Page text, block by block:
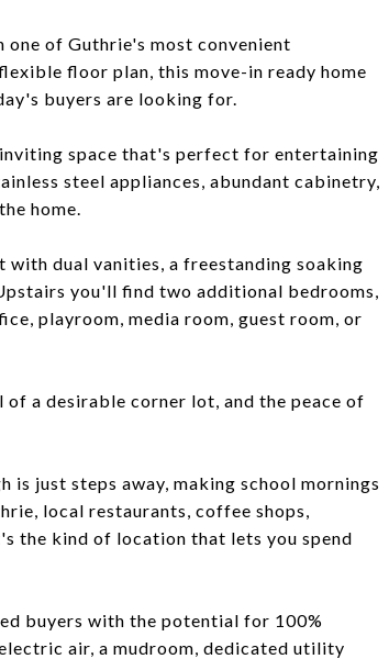
of Guthrie's most convenient
floor plan, this move-in ready home
buyers are looking for.
space that's perfect for entertaining
steel appliances, abundant cabinetry,
home.
dual vanities, a freestanding soaking
you'll find two additional bedrooms,
playroom, media room, guest room, or
a desirable corner lot, and the peace of
just steps away, making school mornings
local restaurants, coffee shops,
the kind of location that lets you spend
buyers with the potential for 100%
air, a mudroom, dedicated utility